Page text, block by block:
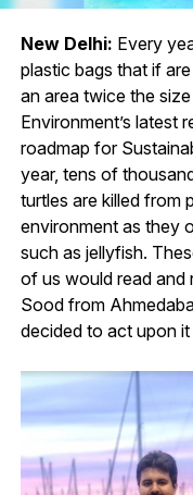
New Delhi: Every
plastic bags that if
an area twice the
Environment’s latest
roadmap for
year, tens of
turtles are killed from
environment as they
such as jellyfish.
of us would read and
Sood from
decided to act upon